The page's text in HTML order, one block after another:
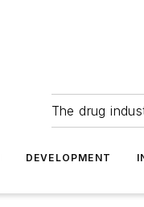
The drug
DEVELOPMENT